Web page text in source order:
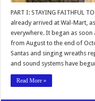
PART I: STAYING FAITHFUL
already arrived at Wal-Mart,
everywhere. It began as soon
from August to the end of
Santas and singing wreaths
and sound systems have
Read More »